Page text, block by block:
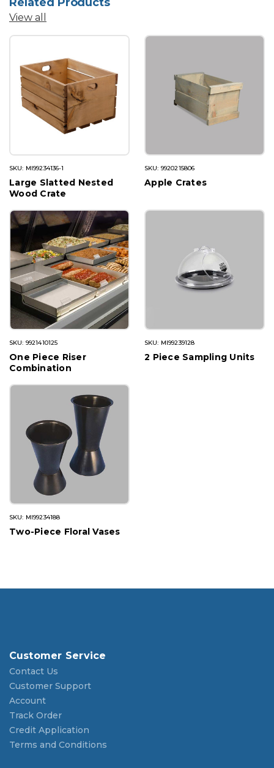
Related Products
View all
SKU: MI99234136-1
Large Slatted Nested
Wood Crate
SKU: 9920215806
Apple Crates
SKU: 9921410125
One Piece Riser
Combination
SKU: MI99239128
2 Piece Sampling Units
SKU: MI99234188
Two-Piece Floral Vases
Customer Service
Contact Us
Customer Support
Account
Track Order
Credit Application
Terms and Conditions